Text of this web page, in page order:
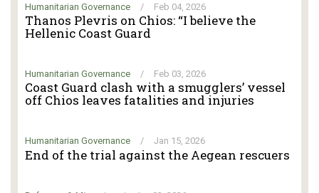
Humanitarian Governance / Feb 04, 2026
Thanos Plevris on Chios: “I believe the
Hellenic Coast Guard
Humanitarian Governance / Feb 03, 2026
Coast Guard clash with a smugglers’ vessel
off Chios leaves fatalities and injuries
Humanitarian Governance / Jan 15, 2026
End of the trial against the Aegean rescuers